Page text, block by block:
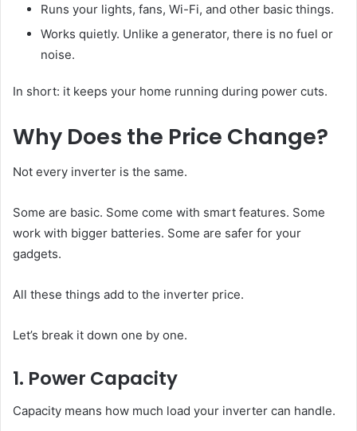
Runs your lights, fans, Wi-Fi, and other basic things.
Works quietly. Unlike a generator, there is no fuel or
noise.
In short: it keeps your home running during power cuts.
Why Does the Price Change?
Not every inverter is the same.
Some are basic. Some come with smart features. Some
work with bigger batteries. Some are safer for your
gadgets.
All these things add to the inverter price.
Let’s break it down one by one.
1. Power Capacity
Capacity means how much load your inverter can handle.